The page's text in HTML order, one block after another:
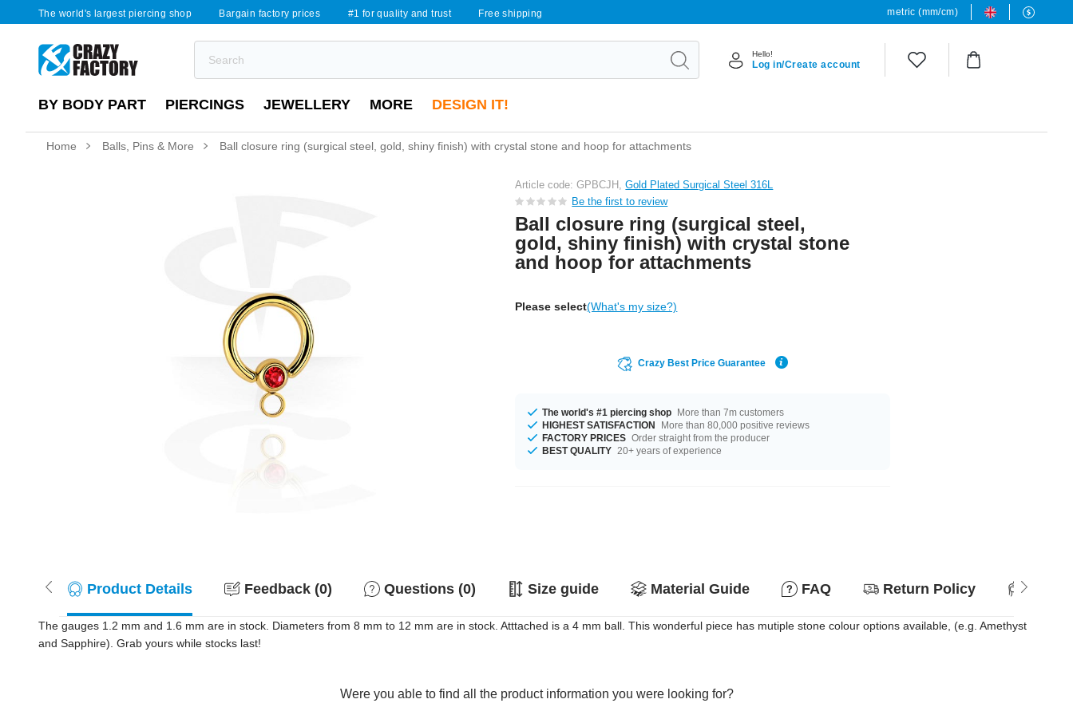
The world's largest piercing shop Bargain factory prices #1 for quality and trust Free shipping metric (mm/cm)
Hello!
Log in/Create account
BY BODY PART PIERCINGS JEWELLERY MORE DESIGN IT!
Home Balls, Pins & More Ball closure ring (surgical steel, gold, shiny finish) with crystal stone and hoop for attachments
Article code: GPBCJH,Gold Plated Surgical Steel 316L
Be the first to review
Ball closure ring (surgical steel,
gold, shiny finish) with crystal stone
and hoop for attachments
Please select(What's my size?)
Crazy Best Price Guarantee
The world's #1 piercing shop More than 7m customers
HIGHEST SATISFACTION
More than 80,000 positive reviews
FACTORY PRICES Order straight from the producer
BEST QUALITY 20+ years of experience
Product Details Feedback (0) Questions (0) Size guide Material Guide FAQ Return Policy
The gauges 1.2 mm and 1.6 mm are in stock. Diameters from 8 mm to 12 mm are in stock. Atttached is a 4 mm ball. This wonderful piece has mutiple stone colour options available, (e.g. Amethyst
and Sapphire). Grab yours while stocks last!
Were you able to find all the product information you were looking for?